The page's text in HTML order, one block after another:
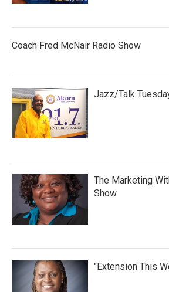
Coach Fred McNair Radio Show
Jazz/Talk
The Marketing
Show
"Extension This